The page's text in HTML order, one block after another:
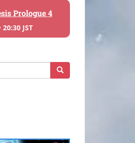
Prologue 4
JST